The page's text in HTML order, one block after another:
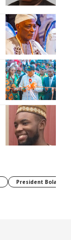
President Bola